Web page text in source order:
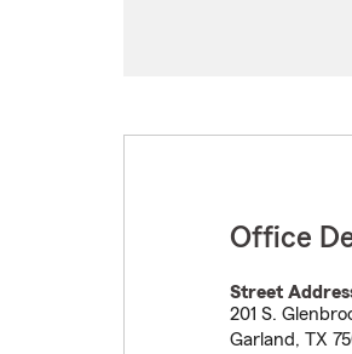
Office
Street
201 S.
Garland, TX